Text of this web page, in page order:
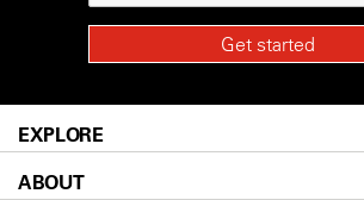
EXPLORE
Patients & Family
ABOUT